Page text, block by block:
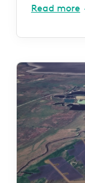
Read more